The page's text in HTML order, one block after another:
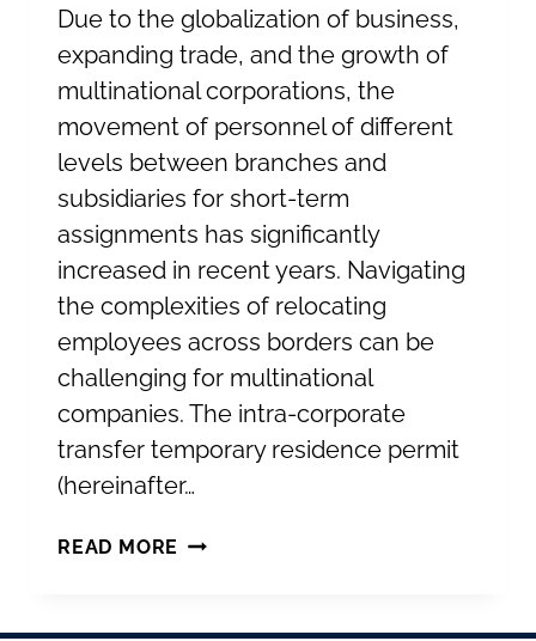
Due to the globalization of business,
expanding trade, and the growth of
multinational corporations, the
movement of personnel of different
levels between branches and
subsidiaries for short-term
assignments has significantly
increased in recent years. Navigating
the complexities of relocating
employees across borders can be
challenging for multinational
companies. The intra-corporate
transfer temporary residence permit
(hereinafter…
READ MORE TEMPORARY